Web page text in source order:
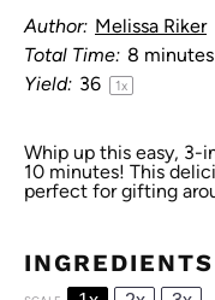
Author: Melissa Riker
Total Time: 8 minutes
Yield: 36 1x
Whip up this easy, 3-
10 minutes! This
perfect for gifting
INGREDIENTS